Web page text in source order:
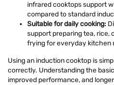
infrared cooktops support
compared to standard
Suitable for daily cooking:
support preparing tea, rice,
frying for everyday kitchen
Using an induction cooktop is
correctly. Understanding the
improved performance, and